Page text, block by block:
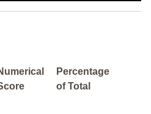
Percentage
of Total